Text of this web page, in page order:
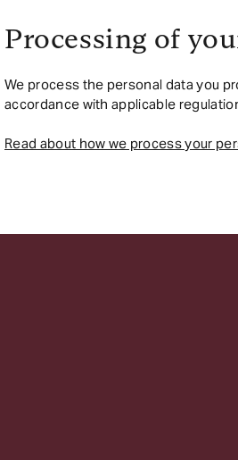
Processing of
We process the personal data you
accordance with applicable
Read about how we process your